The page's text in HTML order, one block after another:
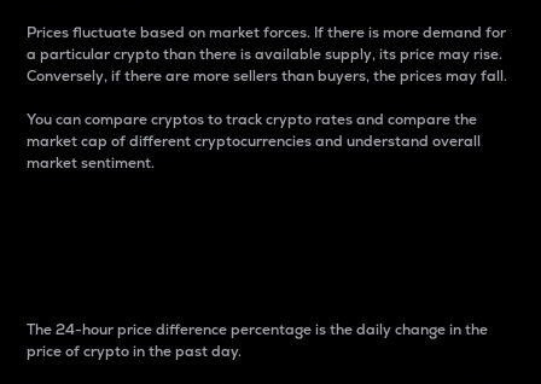
Prices fluctuate based on market forces. If there is more demand for
a particular crypto than there is available supply, its price may rise.
Conversely, if there are more sellers than buyers, the prices may fall.
You can compare cryptos to track crypto rates and compare the
market cap of different cryptocurrencies and understand overall
market sentiment.
The 24-hour price difference percentage is the daily change in the
price of crypto in the past day.